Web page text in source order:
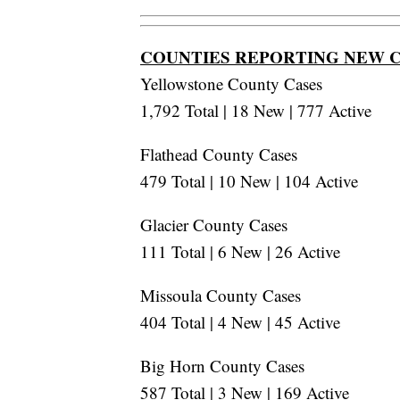
COUNTIES REPORTING NEW
Yellowstone County Cases
1,792 Total | 18 New | 777 Active
Flathead County Cases
479 Total | 10 New | 104 Active
Glacier County Cases
111 Total | 6 New | 26 Active
Missoula County Cases
404 Total | 4 New | 45 Active
Big Horn County Cases
587 Total | 3 New | 169 Active